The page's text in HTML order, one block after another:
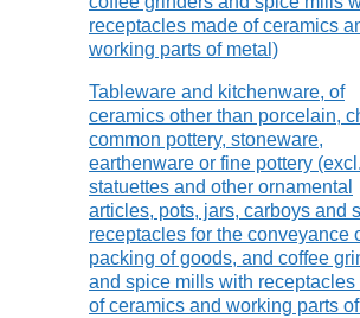
receptacles made of ceramics
working parts of metal)
Tableware and kitchenware, of
ceramics other than porcelain,
common pottery, stoneware,
earthenware or fine pottery (excl.
statuettes and other ornamental
articles, pots, jars, carboys and
receptacles for the conveyance
packing of goods, and coffee
and spice mills with receptacles
of ceramics and working parts